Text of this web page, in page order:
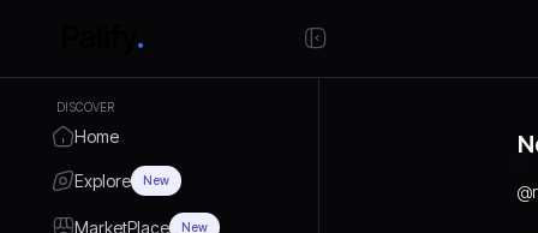
DISCOVER
Home
Explore New
MarketPlace New
@